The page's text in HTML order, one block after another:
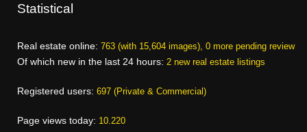
Statistical
Real estate online: 763 (with 15,604 images), 0 more pending review
Of which new in the last 24 hours: 2 new real estate listings
Registered users: 697 (Private & Commercial)
Page views today: 10.220